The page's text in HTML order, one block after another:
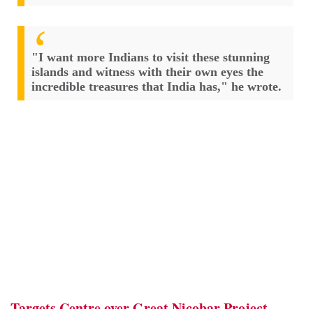
"I want more Indians to visit these stunning
islands and witness with their own eyes the
incredible treasures that India has," he wrote.